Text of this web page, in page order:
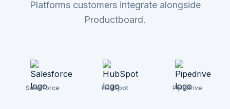
Platforms customers integrate alongside
Productboard.
Salesforce HubSpot Pipedrive